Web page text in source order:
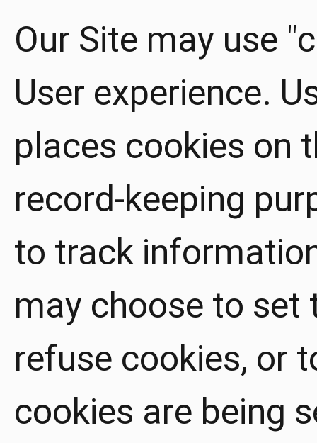
Our Site may use
User experience.
places cookies on
record-keeping
to track
may choose to set
refuse cookies, or
cookies are being